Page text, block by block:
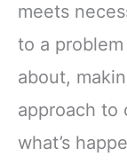
meets
to a
about,
approach to
what’s